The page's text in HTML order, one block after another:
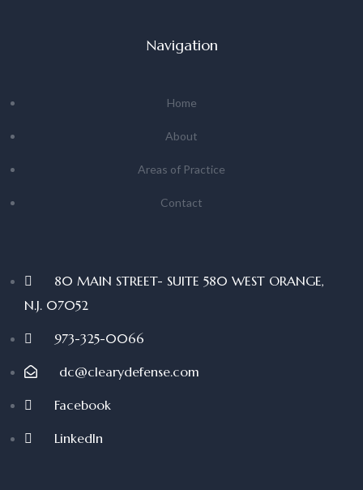
Navigation
Home
About
Areas of Practice
Contact
80 MAIN STREET- SUITE 580 WEST ORANGE,
N.J. 07052
973-325-0066
dc@clearydefense.com
Facebook
LinkedIn